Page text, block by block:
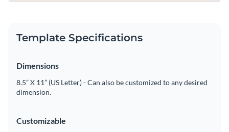
Template Specifications
Dimensions
8.5” X 11” (US Letter) - Can also be customized to any desired
dimension.
Customizable